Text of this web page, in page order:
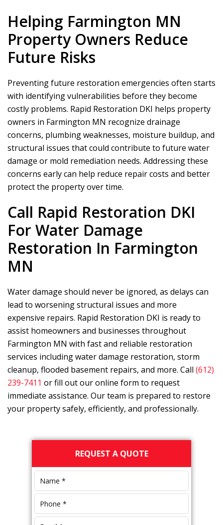
Helping Farmington MN
Property Owners Reduce
Future Risks
Preventing future restoration emergencies often starts
with identifying vulnerabilities before they become
costly problems. Rapid Restoration DKI helps property
owners in Farmington MN recognize drainage
concerns, plumbing weaknesses, moisture buildup, and
structural issues that could contribute to future water
damage or mold remediation needs. Addressing these
concerns early can help reduce repair costs and better
protect the property over time.
Call Rapid Restoration DKI
For Water Damage
Restoration In Farmington
MN
Water damage should never be ignored, as delays can
lead to worsening structural issues and more
expensive repairs. Rapid Restoration DKI is ready to
assist homeowners and businesses throughout
Farmington MN with fast and reliable restoration
services including water damage restoration, storm
cleanup, flooded basement repairs, and more. Call (612)
239-7411 or fill out our online form to request
immediate assistance. Our team is prepared to restore
your property safely, efficiently, and professionally.
Primary
Sidebar
REQUEST A QUOTE